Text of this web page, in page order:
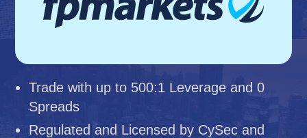
Trade with up to 500:1 Leverage and 0
Spreads
Regulated and Licensed by CySec and